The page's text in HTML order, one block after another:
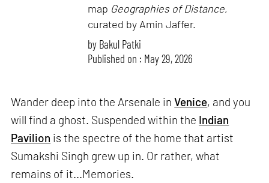
map Geographies of Distance,
curated by Amin Jaffer.
by Bakul Patki
Published on : May 29, 2026
Wander deep into the Arsenale inVenice, and you
will find a ghost. Suspended within the Indian
Pavilion is the spectre of the home that artist
Sumakshi Singh grew up in. Or rather, what
remains of it...Memories.